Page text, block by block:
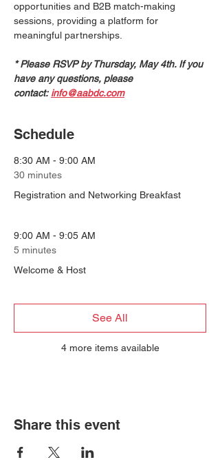
opportunities and B2B match-making
sessions, providing a platform for
meaningful partnerships.
* Please RSVP by Thursday, May 4th. If you
have any questions, please
contact: info@aabdc.com
Schedule
8:30 AM - 9:00 AM
30 minutes
Registration and Networking Breakfast
9:00 AM - 9:05 AM
5 minutes
Welcome & Host
4 more items available
See All
Share this event